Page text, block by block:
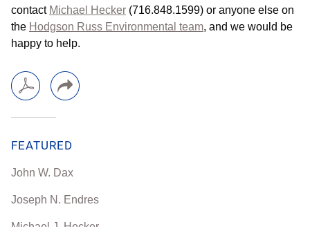
contact Michael Hecker (716.848.1599) or anyone else on
the Hodgson Russ Environmental team, and we would be
happy to help.
FEATURED
John W. Dax
Joseph N. Endres